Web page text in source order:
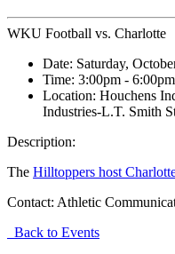
WKU Football vs. Charlotte
Date: Saturday,
Time: 3:00pm - 6:00pm
Location: Houchens
Industries-L.T. Smith
Description:
The Hilltoppers host
Contact: Athletic
Back to Events